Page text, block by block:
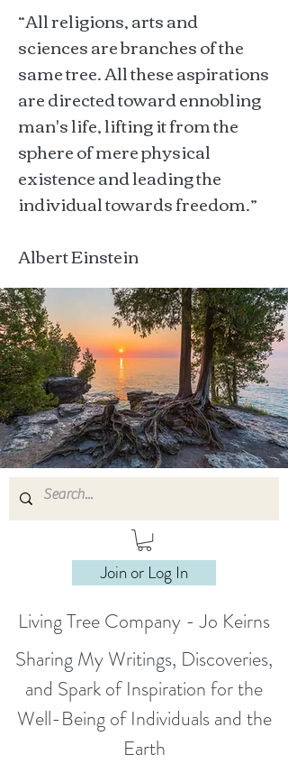
“All religions, arts and
sciences are branches of the
same tree. All these aspirations
are directed toward ennobling
man's life, lifting it from the
sphere of mere physical
existence and leading the
individual towards freedom.”
Albert Einstein
Join or Log In
Living Tree Company - Jo Keirns
Sharing My Writings, Discoveries,
and Spark of Inspiration for the
Well-Being of Individuals and the
Earth